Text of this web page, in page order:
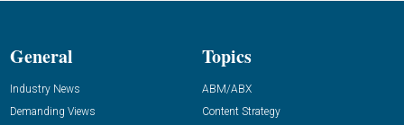
General
Industry News
Demanding Views
Topics
ABM/ABX
Content Strategy